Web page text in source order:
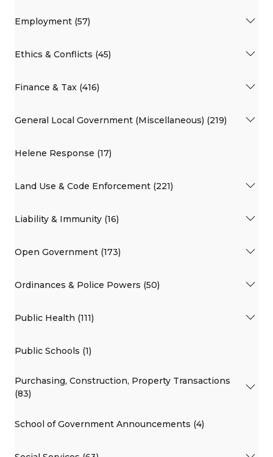
Employment (57)
Ethics & Conflicts (45)
Finance & Tax (416)
General Local Government (Miscellaneous) (219)
Helene Response (17)
Land Use & Code Enforcement (221)
Liability & Immunity (16)
Open Government (173)
Ordinances & Police Powers (50)
Public Health (111)
Public Schools (1)
Purchasing, Construction, Property Transactions
(83)
School of Government Announcements (4)